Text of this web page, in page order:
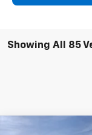
Showing All 85
Compare